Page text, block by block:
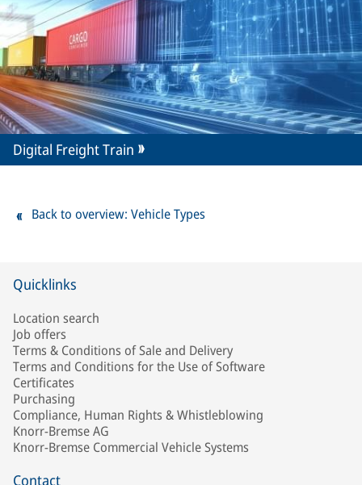
Digital Freight Train
Back to overview: Vehicle Types
Quicklinks
Location search
Job offers
Terms & Conditions of Sale and Delivery
Terms and Conditions for the Use of Software
Certificates
Purchasing
Compliance, Human Rights & Whistleblowing
Knorr-Bremse AG
Knorr-Bremse Commercial Vehicle Systems
Contact